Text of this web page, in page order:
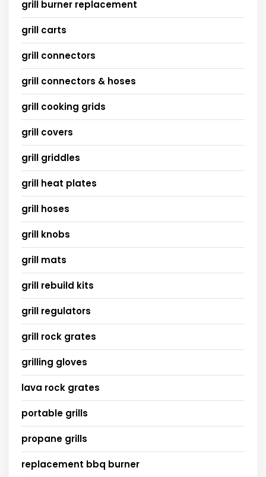
grill burner replacement
grill carts
grill connectors
grill connectors & hoses
grill cooking grids
grill covers
grill griddles
grill heat plates
grill hoses
grill knobs
grill mats
grill rebuild kits
grill regulators
grill rock grates
grilling gloves
lava rock grates
portable grills
propane grills
replacement bbq burner